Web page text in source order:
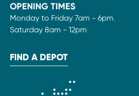
OPENING TIMES
Monday to Friday 7am - 6pm.
Saturday 8am - 12pm
FIND A DEPOT